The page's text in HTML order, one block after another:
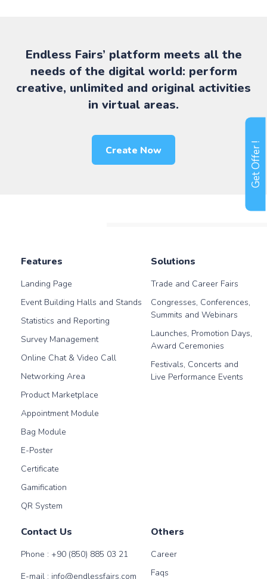
Endless Fairs’ platform meets all the
needs of the digital world: perform
creative, unlimited and original activities
in virtual areas.
Create Now Get Offer !
Features
Landing Page
Event Building Halls and Stands
Statistics and Reporting
Survey Management
Online Chat & Video Call
Networking Area
Product Marketplace
Appointment Module
Bag Module
E-Poster
Certificate
Gamification
QR System
Solutions
Trade and Career Fairs
Congresses, Conferences,
Summits and Webinars
Launches, Promotion Days,
Award Ceremonies
Festivals, Concerts and
Live Performance Events
Others
Career
Faqs
Contact Us
Phone : +90 (850) 885 03 21
E-mail : info@endlessfairs.com